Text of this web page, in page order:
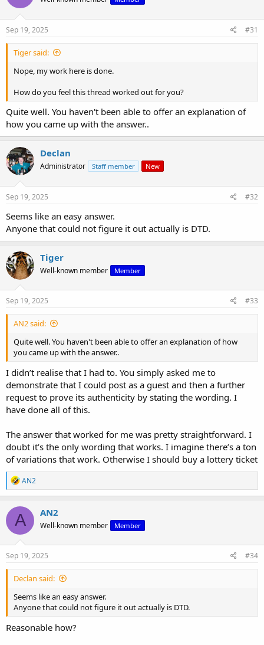
Sep 19, 2025 #31
Tiger said:
Nope, my work here is done.
How do you feel this thread worked out for you?
Quite well. You haven't been able to offer an explanation of
how you came up with the answer..
Declan
Administrator Staff member New
Sep 19, 2025 #32
Seems like an easy answer.
Anyone that could not figure it out actually is DTD.
Tiger
Well-known member Member
Sep 19, 2025 #33
AN2 said:
Quite well. You haven't been able to offer an explanation of how
you came up with the answer..
I didn’t realise that I had to. You simply asked me to
demonstrate that I could post as a guest and then a further
request to prove its authenticity by stating the wording. I
have done all of this.
The answer that worked for me was pretty straightforward. I
doubt it’s the only wording that works. I imagine there’s a ton
of variations that work. Otherwise I should buy a lottery ticket
R
e
a
c
t
o
n
s
AN2
A AN2
Well-known member Member
Sep 19, 2025 #34
Declan said:
Seems like an easy answer.
Anyone that could not figure it out actually is DTD.
Reasonable how?